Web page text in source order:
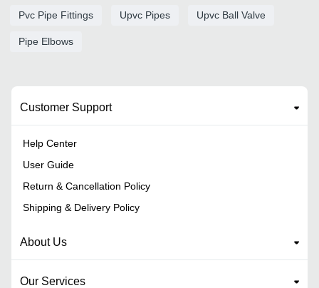
Pvc Pipe Fittings Upvc Pipes Upvc Ball Valve
Pipe Elbows
Customer Support
Help Center
User Guide
Return & Cancellation Policy
Shipping & Delivery Policy
About Us
Our Services